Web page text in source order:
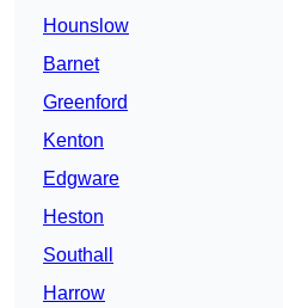
Hounslow
Barnet
Greenford
Kenton
Edgware
Heston
Southall
Harrow